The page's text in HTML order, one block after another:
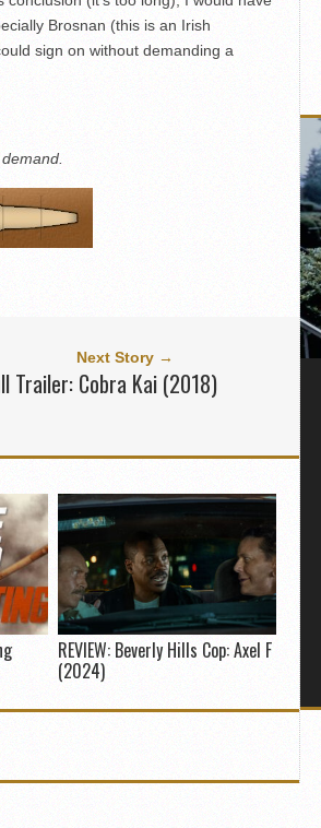
Brosnan (this is an Irish
sign on without demanding a
Next Story →
Trailer: Cobra Kai (2018)
REVIEW: Beverly Hills Cop: Axel F
(2024)